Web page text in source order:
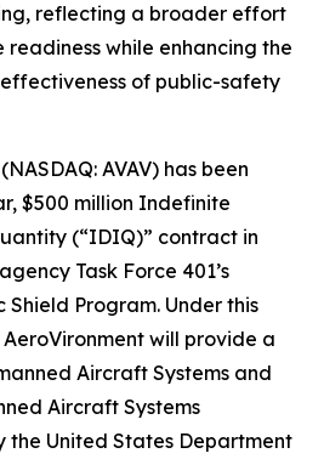
reflecting a broader effort
while enhancing the
of public-safety
(NASDAQ: AVAV) has been
$500 million Indefinite
(“IDIQ)” contract in
Task Force 401’s
Shield Program. Under this
will provide a
Aircraft Systems and
Aircraft Systems
the United States Department